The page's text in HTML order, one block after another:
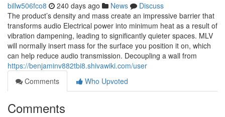
billw506fco8 240 days ago News
Discuss
The product’s density and mass create an impressive barrier that
transforms audio Electrical power into minimum heat as a result of
vibration dampening, leading to significantly quieter spaces. MLV
will normally insert mass for the surface you position it on, which
can help reduce audio transmission. Decoupling a wall from
https://benjaminv882tbi8.shivawiki.com/user
Comments
Who Upvoted
Comments